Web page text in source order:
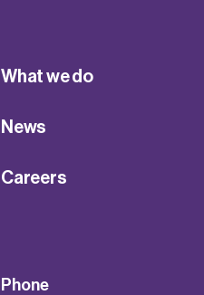
What we do
News
Careers
Phone